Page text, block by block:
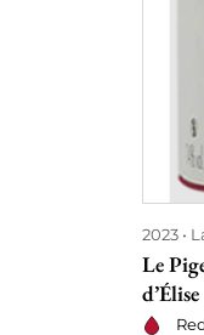
2023
Le
d’Élise